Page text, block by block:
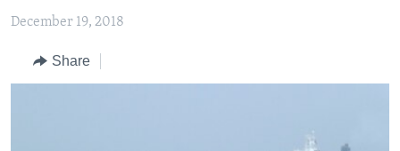
main
to
US HISTORY
VIDEO
December 19, 2018
Share